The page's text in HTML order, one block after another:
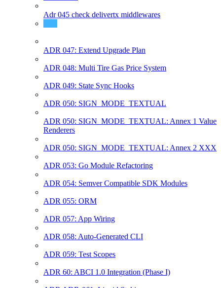
Adr 045 check delivertx middlewares
ADR 047: Extend Upgrade Plan
ADR 048: Multi Tire Gas Price System
ADR 049: State Sync Hooks
ADR 050: SIGN_MODE_TEXTUAL
ADR 050: SIGN_MODE_TEXTUAL: Annex 1 Value
Renderers
ADR 050: SIGN_MODE_TEXTUAL: Annex 2 XXX
ADR 053: Go Module Refactoring
ADR 054: Semver Compatible SDK Modules
ADR 055: ORM
ADR 057: App Wiring
ADR 058: Auto-Generated CLI
ADR 059: Test Scopes
ADR 60: ABCI 1.0 Integration (Phase I)